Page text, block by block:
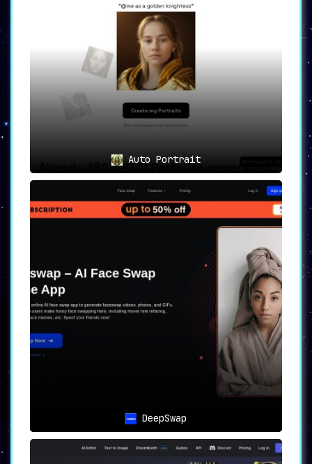
to create personalized avatars that capture
In summary, Facetune is an all-encompassing tool
for those seeking to elevate their visual
content. Whether you’re creating for personal
enjoyment or professional purposes, Facetune is
your one-stop-shop for selfie editing and AI
avatar generation.
Ready to take your visual content to the next
Auto Portrait
DeepSwap